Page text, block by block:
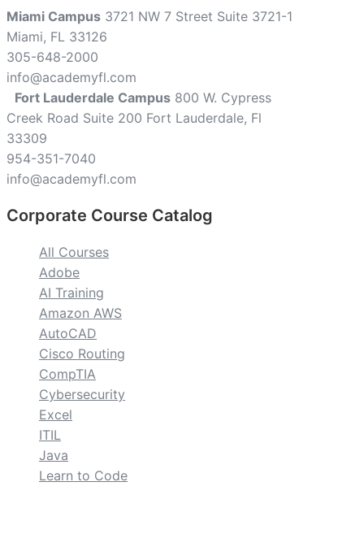
Miami Campus 3721 NW 7 Street Suite 3721-1
Miami, FL 33126
305-648-2000
info@academyfl.com
Fort Lauderdale Campus 800 W. Cypress
Creek Road Suite 200 Fort Lauderdale, Fl
33309
954-351-7040
info@academyfl.com
Corporate Course Catalog
All Courses
Adobe
AI Training
Amazon AWS
AutoCAD
Cisco Routing
CompTIA
Cybersecurity
Excel
ITIL
Java
Learn to Code